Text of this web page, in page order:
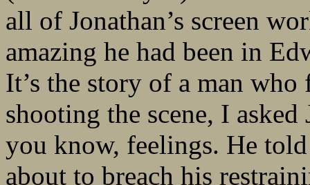
all of Jonathan’s screen
amazing he had been in
It’s the story of a man
shooting the scene, I
you know, feelings. He
about to breach his